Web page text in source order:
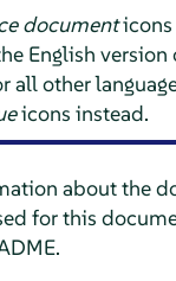
documenticons
English version
all other
icons instead.
about the
for this